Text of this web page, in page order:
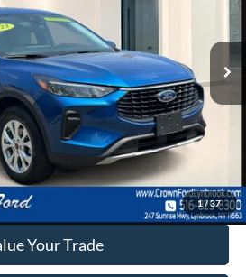
1/ 37
Click To Call
Your Payment
Your Trade